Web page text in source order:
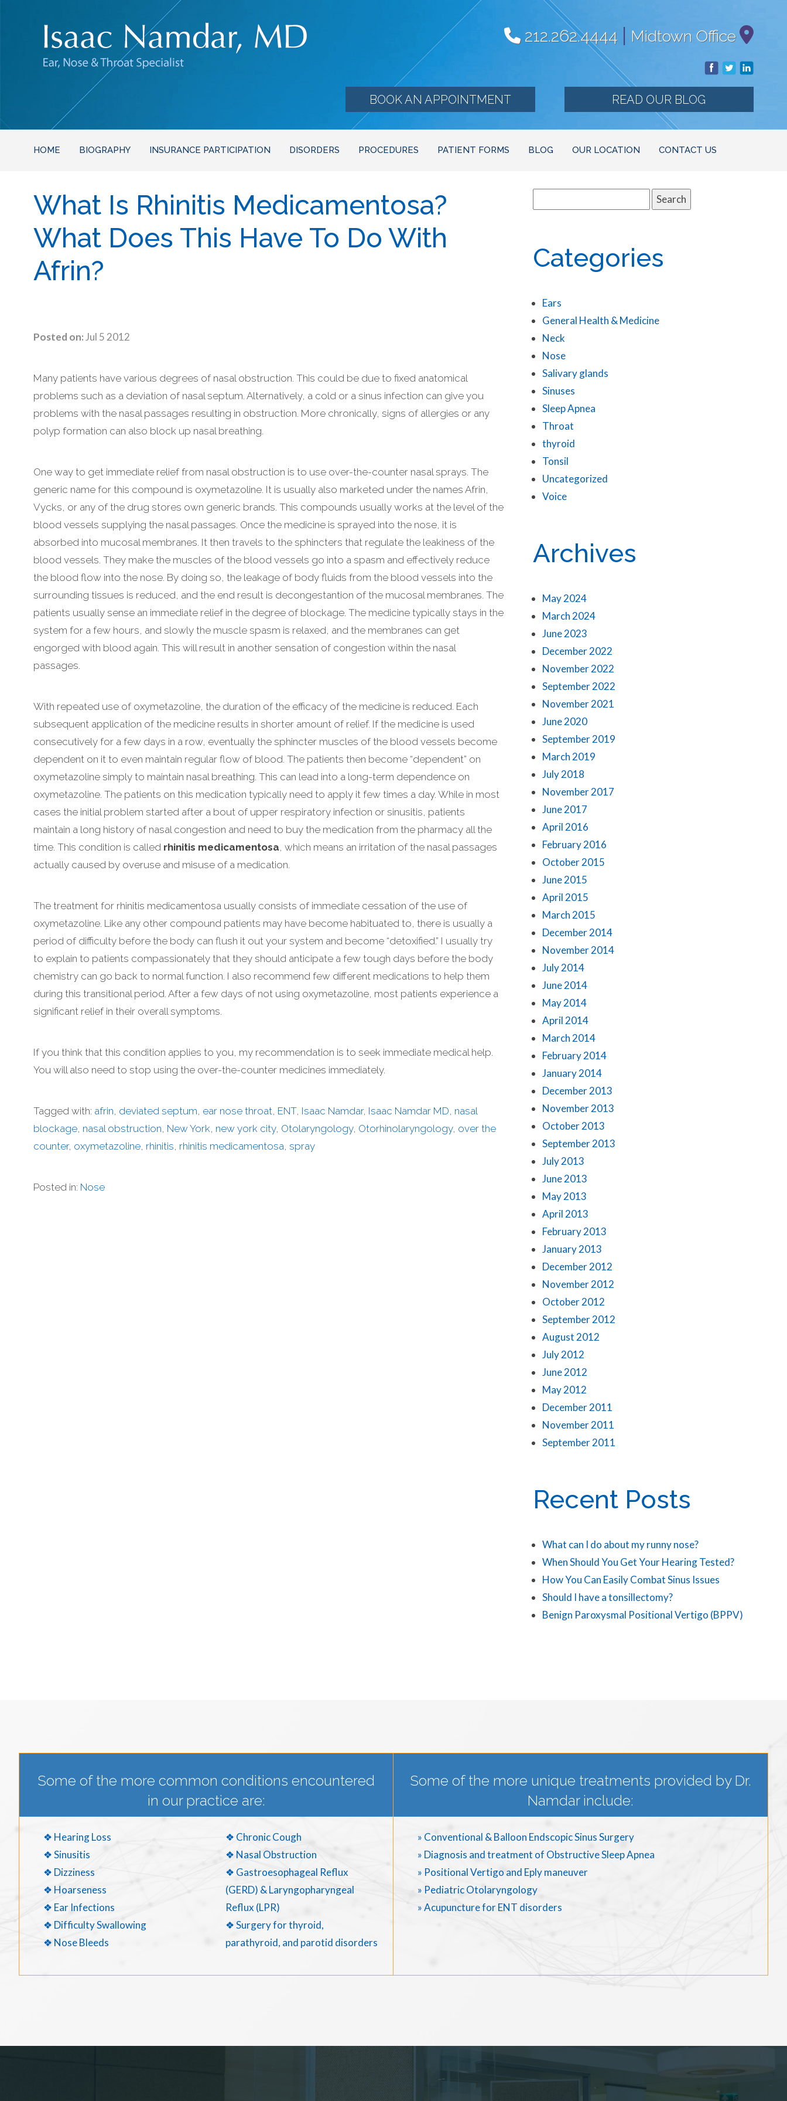
212.262.4444| Midtown Office
BOOK AN APPOINTMENT READ OUR BLOG
HOME BIOGRAPHY INSURANCE PARTICIPATION DISORDERS PROCEDURES PATIENT FORMS BLOG OUR LOCATION CONTACT US
What Is Rhinitis Medicamentosa?
What Does This Have To Do With
Afrin?
Posted on: Jul 5 2012
Many patients have various degrees of nasal obstruction. This could be due to fixed anatomical
problems such as a deviation of nasal septum. Alternatively, a cold or a sinus infection can give you
problems with the nasal passages resulting in obstruction. More chronically, signs of allergies or any
polyp formation can also block up nasal breathing.
One way to get immediate relief from nasal obstruction is to use over-the-counter nasal sprays. The
generic name for this compound is oxymetazoline. It is usually also marketed under the names Afrin,
Vycks, or any of the drug stores own generic brands. This compounds usually works at the level of the
blood vessels supplying the nasal passages. Once the medicine is sprayed into the nose, it is
absorbed into mucosal membranes. It then travels to the sphincters that regulate the leakiness of the
blood vessels. They make the muscles of the blood vessels go into a spasm and effectively reduce
the blood flow into the nose. By doing so, the leakage of body fluids from the blood vessels into the
surrounding tissues is reduced, and the end result is decongestantion of the mucosal membranes. The
patients usually sense an immediate relief in the degree of blockage. The medicine typically stays in the
system for a few hours, and slowly the muscle spasm is relaxed, and the membranes can get
engorged with blood again. This will result in another sensation of congestion within the nasal
passages.
With repeated use of oxymetazoline, the duration of the efficacy of the medicine is reduced. Each
subsequent application of the medicine results in shorter amount of relief. If the medicine is used
consecutively for a few days in a row, eventually the sphincter muscles of the blood vessels become
dependent on it to even maintain regular flow of blood. The patients then become “dependent” on
oxymetazoline simply to maintain nasal breathing. This can lead into a long-term dependence on
oxymetazoline. The patients on this medication typically need to apply it few times a day. While in most
cases the initial problem started after a bout of upper respiratory infection or sinusitis, patients
maintain a long history of nasal congestion and need to buy the medication from the pharmacy all the
time. This condition is called rhinitis medicamentosa, which means an irritation of the nasal passages
actually caused by overuse and misuse of a medication.
The treatment for rhinitis medicamentosa usually consists of immediate cessation of the use of
oxymetazoline. Like any other compound patients may have become habituated to, there is usually a
period of difficulty before the body can flush it out your system and become “detoxified.” I usually try
to explain to patients compassionately that they should anticipate a few tough days before the body
chemistry can go back to normal function. I also recommend few different medications to help them
during this transitional period. After a few days of not using oxymetazoline, most patients experience a
significant relief in their overall symptoms.
If you think that this condition applies to you, my recommendation is to seek immediate medical help.
You will also need to stop using the over-the-counter medicines immediately.
Tagged with: afrin, deviated septum, ear nose throat, ENT, Isaac Namdar, Isaac Namdar MD, nasal
blockage, nasal obstruction, New York, new york city, Otolaryngology, Otorhinolaryngology, over the
counter, oxymetazoline, rhinitis, rhinitis medicamentosa, spray
Posted in: Nose
Categories
Ears
General Health & Medicine
Neck
Nose
Salivary glands
Sinuses
Sleep Apnea
Throat
thyroid
Tonsil
Uncategorized
Voice
Archives
May 2024
March 2024
June 2023
December 2022
November 2022
September 2022
November 2021
June 2020
September 2019
March 2019
July 2018
November 2017
June 2017
April 2016
February 2016
October 2015
June 2015
April 2015
March 2015
December 2014
November 2014
July 2014
June 2014
May 2014
April 2014
March 2014
February 2014
January 2014
December 2013
November 2013
October 2013
September 2013
July 2013
June 2013
May 2013
April 2013
February 2013
January 2013
December 2012
November 2012
October 2012
September 2012
August 2012
July 2012
June 2012
May 2012
December 2011
November 2011
September 2011
Recent Posts
What can I do about my runny nose?
When Should You Get Your Hearing Tested?
How You Can Easily Combat Sinus Issues
Should I have a tonsillectomy?
Benign Paroxysmal Positional Vertigo (BPPV)
Some of the more common conditions encountered
in our practice are:
❖ Hearing Loss
❖ Sinusitis
❖ Dizziness
❖ Hoarseness
❖ Ear Infections
❖ Difficulty Swallowing
❖ Nose Bleeds
❖ Chronic Cough
❖ Nasal Obstruction
❖ Gastroesophageal Reflux
(GERD) & Laryngopharyngeal
Reflux (LPR)
❖ Surgery for thyroid,
parathyroid, and parotid disorders
Some of the more unique treatments provided by Dr.
Namdar include:
» Conventional & Balloon Endscopic Sinus Surgery
» Diagnosis and treatment of Obstructive Sleep Apnea
» Positional Vertigo and Eply maneuver
» Pediatric Otolaryngology
» Acupuncture for ENT disorders